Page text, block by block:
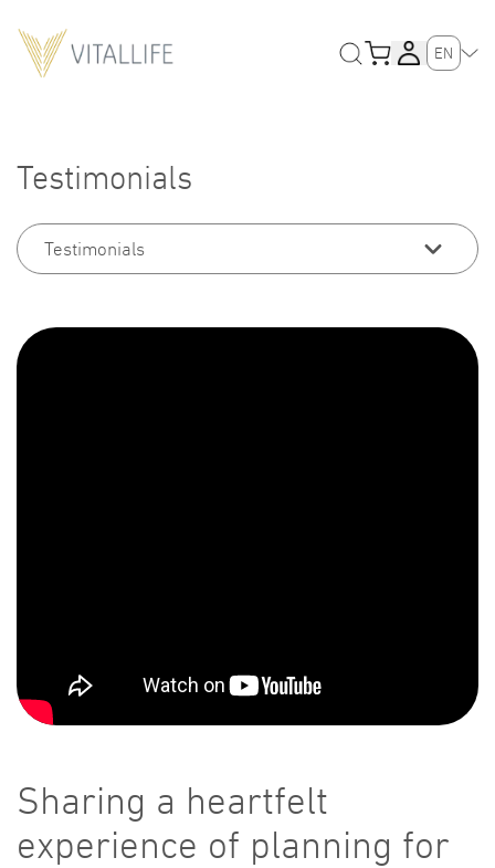
EN
Testimonials
Testimonials
Sharing a heartfelt
experience of planning for